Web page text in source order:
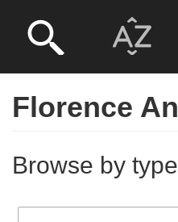
Florence
Browse by